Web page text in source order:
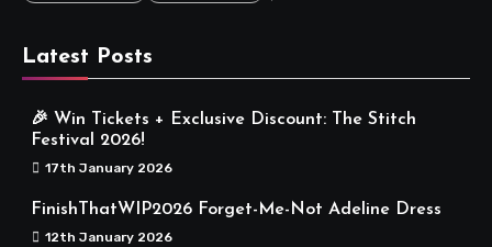
Latest Posts
🎉 Win Tickets + Exclusive Discount: The Stitch
Festival 2026!
17th January 2026
FinishThatWIP2026 Forget-Me-Not Adeline Dress
12th January 2026